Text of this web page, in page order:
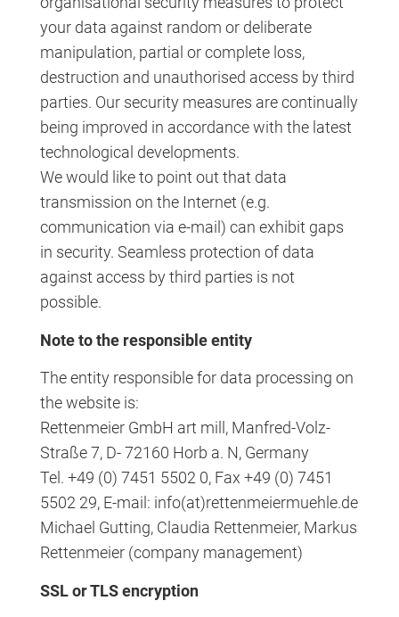
your data against random or deliberate
manipulation, partial or complete loss,
destruction and unauthorised access by third
parties. Our security measures are continually
being improved in accordance with the latest
technological developments.
We would like to point out that data
transmission on the Internet (e.g.
communication via e-mail) can exhibit gaps
in security. Seamless protection of data
against access by third parties is not
possible.
Note to the responsible entity
The entity responsible for data processing on
the website is:
Rettenmeier GmbH art mill, Manfred-Volz-
Straße 7, D- 72160 Horb a. N, Germany
Tel. +49 (0) 7451 5502 0, Fax +49 (0) 7451
5502 29, E-mail: info(at)rettenmeiermuehle.de
Michael Gutting, Claudia Rettenmeier, Markus
Rettenmeier (company management)
SSL or TLS encryption